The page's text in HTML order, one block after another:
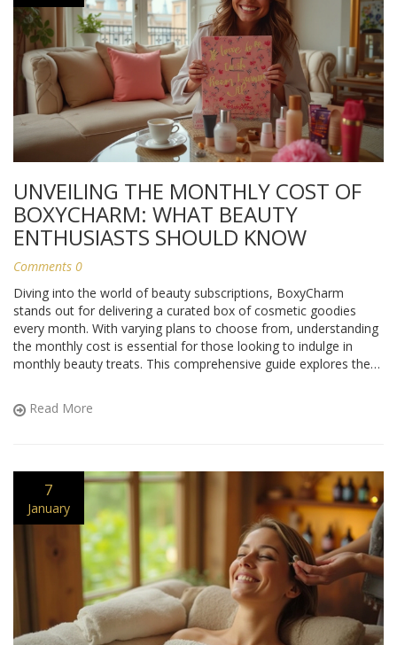
UNVEILING THE MONTHLY COST OF
BOXYCHARM: WHAT BEAUTY
ENTHUSIASTS SHOULD KNOW
Comments 0
Diving into the world of beauty subscriptions, BoxyCharm
stands out for delivering a curated box of cosmetic goodies
every month. With varying plans to choose from, understanding
the monthly cost is essential for those looking to indulge in
monthly beauty treats. This comprehensive guide explores the
BoxyCharm, making it easier for beauty enthusiasts to decide if
it fits their budget and lifestyle. From hidden perks to discounts,
Read More
7
January